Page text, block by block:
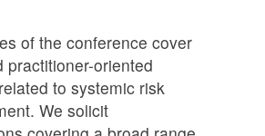
of the conference cover
practitioner-oriented
to systemic risk
We solicit